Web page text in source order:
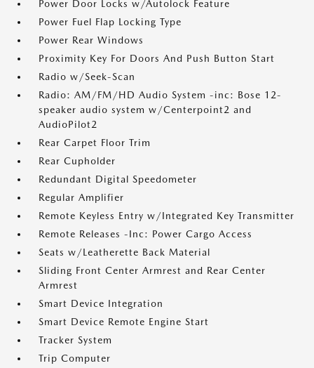
Power Door Locks w/Autolock Feature
Power Fuel Flap Locking Type
Power Rear Windows
Proximity Key For Doors And Push Button Start
Radio w/Seek-Scan
Radio: AM/FM/HD Audio System -inc: Bose 12-
speaker audio system w/Centerpoint2 and
AudioPilot2
Rear Carpet Floor Trim
Rear Cupholder
Redundant Digital Speedometer
Regular Amplifier
Remote Keyless Entry w/Integrated Key Transmitter
Remote Releases -Inc: Power Cargo Access
Seats w/Leatherette Back Material
Sliding Front Center Armrest and Rear Center
Armrest
Smart Device Integration
Smart Device Remote Engine Start
Tracker System
Trip Computer